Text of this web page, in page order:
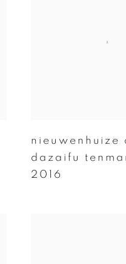
nieuwenhuize
dazaifu
2016